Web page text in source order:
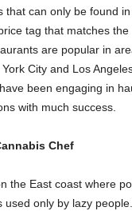
that can only be found
tag that matches
are popular in
City and Los
been engaging in
with much success.
Chef
the East coast where
used only by lazy